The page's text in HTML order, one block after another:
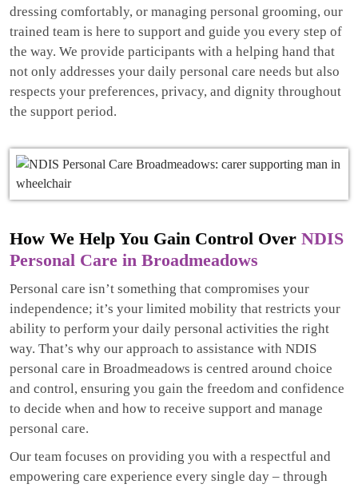
dressing comfortably, or managing personal grooming, our
trained team is here to support and guide you every step of
the way. We provide participants with a helping hand that
not only addresses your daily personal care needs but also
respects your preferences, privacy, and dignity throughout
the support period.
How We Help You Gain Control Over NDIS
Personal Care in Broadmeadows
Personal care isn’t something that compromises your
independence; it’s your limited mobility that restricts your
ability to perform your daily personal activities the right
way. That’s why our approach to assistance with NDIS
personal care in Broadmeadows is centred around choice
and control, ensuring you gain the freedom and confidence
to decide when and how to receive support and manage
personal care.
Our team focuses on providing you with a respectful and
empowering care experience every single day – through